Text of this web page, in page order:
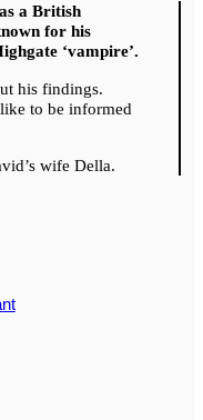
a British
for his
‘vampire’.
his findings.
to be informed
wife Della.